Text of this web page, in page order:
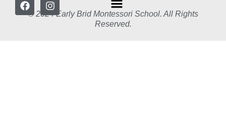
© 2024 Early Brid Montessori School. All Rights
Reserved.